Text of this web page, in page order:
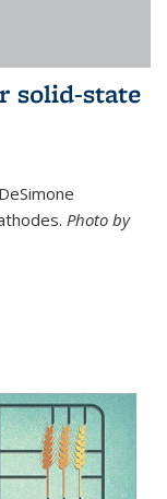
solid-state
Photo by